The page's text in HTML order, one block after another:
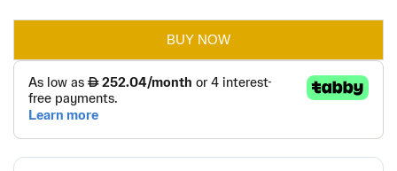
BUY NOW